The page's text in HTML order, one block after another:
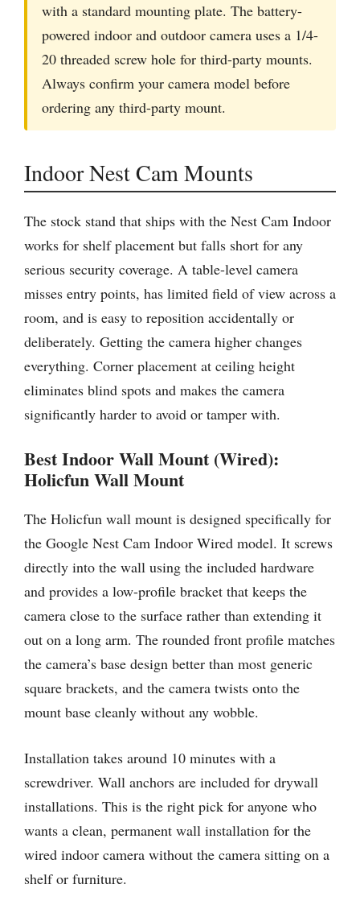
with a standard mounting plate. The battery-
powered indoor and outdoor camera uses a 1/4-
20 threaded screw hole for third-party mounts.
Always confirm your camera model before
ordering any third-party mount.
Indoor Nest Cam Mounts
The stock stand that ships with the Nest Cam Indoor
works for shelf placement but falls short for any
serious security coverage. A table-level camera
misses entry points, has limited field of view across a
room, and is easy to reposition accidentally or
deliberately. Getting the camera higher changes
everything. Corner placement at ceiling height
eliminates blind spots and makes the camera
significantly harder to avoid or tamper with.
Best Indoor Wall Mount (Wired):
Holicfun Wall Mount
The Holicfun wall mount is designed specifically for
the Google Nest Cam Indoor Wired model. It screws
directly into the wall using the included hardware
and provides a low-profile bracket that keeps the
camera close to the surface rather than extending it
out on a long arm. The rounded front profile matches
the camera’s base design better than most generic
square brackets, and the camera twists onto the
mount base cleanly without any wobble.
Installation takes around 10 minutes with a
screwdriver. Wall anchors are included for drywall
installations. This is the right pick for anyone who
wants a clean, permanent wall installation for the
wired indoor camera without the camera sitting on a
shelf or furniture.